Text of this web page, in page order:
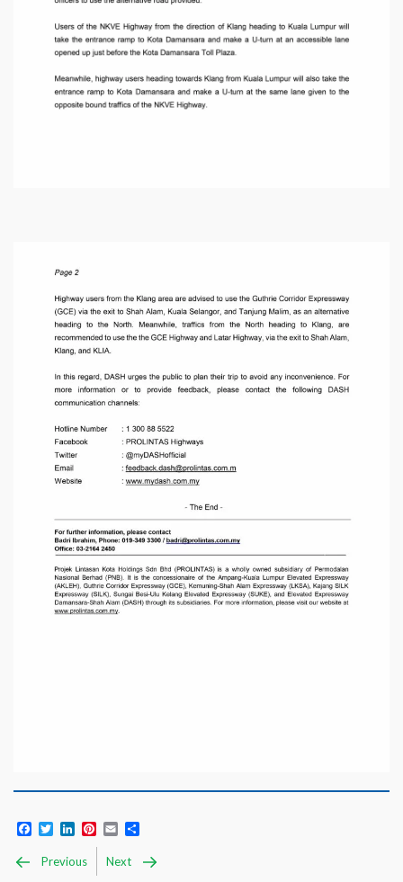
Facebook
TwitterLinkedIn
Pinterest
Email
Previous Next